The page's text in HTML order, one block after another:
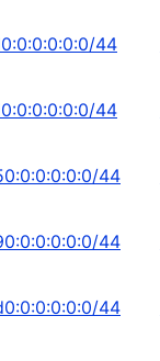
44
44
44
44
44